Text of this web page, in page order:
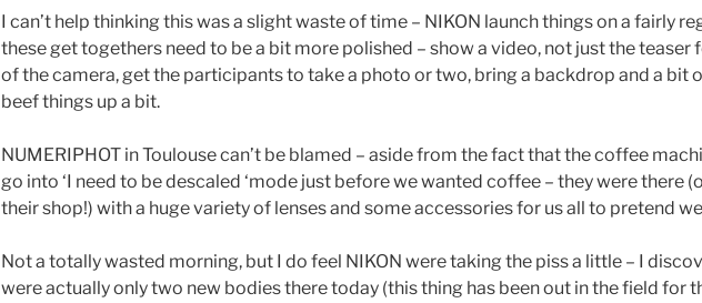
I can’t help thinking this was a slight waste of time – NIKON launch things on a fairly
these get togethers need to be a bit more polished – show a video, not just the teaser
of the camera, get the participants to take a photo or two, bring a backdrop and a bit
beef things up a bit.
NUMERIPHOT in Toulouse can’t be blamed – aside from the fact that the coffee
go into ‘I need to be descaled ‘mode just before we wanted coffee – they were there
their shop!) with a huge variety of lenses and some accessories for us all to pretend
Not a totally wasted morning, but I do feel NIKON were taking the piss a little – I
were actually only two new bodies there today (this thing has been out in the field for